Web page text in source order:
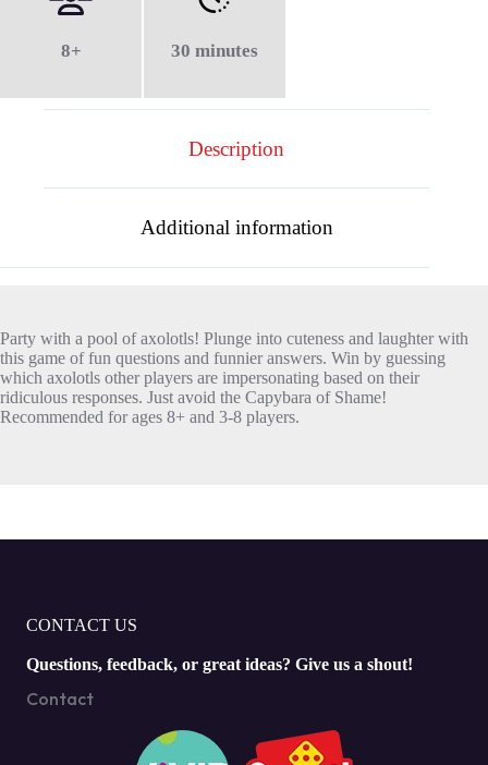
8+ 30 minutes
Description
Additional information
Party with a pool of axolotls! Plunge into cuteness and laughter with
this game of fun questions and funnier answers. Win by guessing
which axolotls other players are impersonating based on their
ridiculous responses. Just avoid the Capybara of Shame!
Recommended for ages 8+ and 3-8 players.
CONTACT US
Questions, feedback, or great ideas? Give us a shout!
Contact